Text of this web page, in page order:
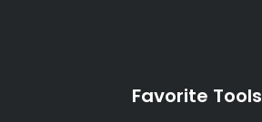
Favorite Tools